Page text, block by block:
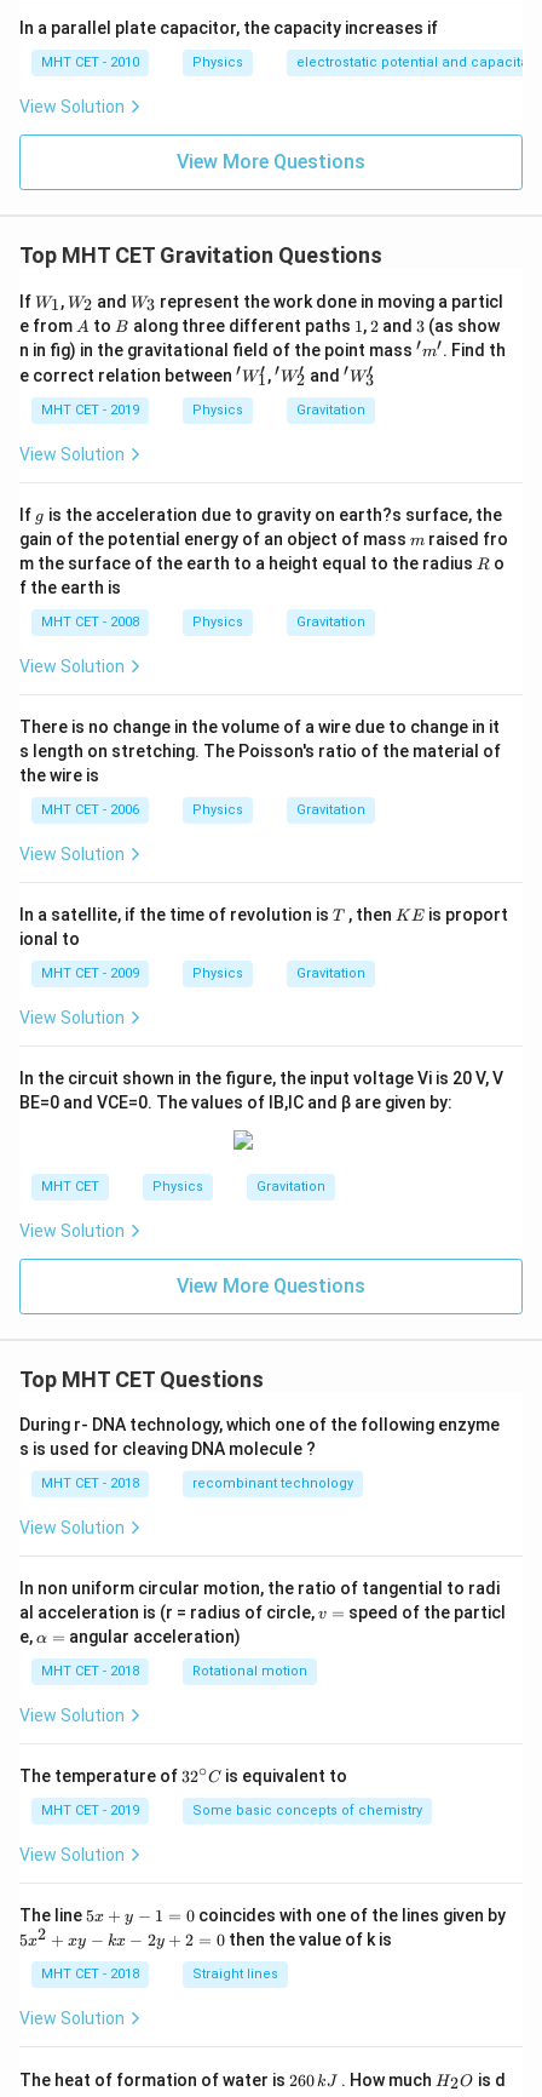
In a parallel plate capacitor, the capacity increases if
MHT CET - 2010 Physics electrostatic potential and
View Solution
View More Questions
Top MHT CET Gravitation Questions
IfW
_1
W1,W
_2
W2 and W
_3
W3 represent the work done in moving a particl
e from A
A to B
B along three different paths 11,2
2and 3
3(as show
n in fig) in the gravitational field of the point mass 'm'
′m′. Find th
e correct relation between 'W'_
′W1
′,'W
′W2
′ and 'W
′W3
′
MHT CET - 2019 Physics Gravitation
View Solution
If g
g is the acceleration due to gravity on earth?s surface, the
gain of the potential energy of an object of mass m
m raised fro
m the surface of the earth to a height equal to the radius R
R o
f the earth is
MHT CET - 2008 Physics Gravitation
View Solution
There is no change in the volume of a wire due to change in it
s length on stretching. The Poisson's ratio of the material of
the wire is
MHT CET - 2006 Physics Gravitation
View Solution
In a satellite, if the time of revolution is T
T, then K
KEis proport
ional to
MHT CET - 2009 Physics Gravitation
View Solution
In the circuit shown in the figure, the input voltageVi is 20V,V
BE=0 and VCE=0. The values of B, C and β are given by:
MHT CET Physics Gravitation
View Solution
View More Questions
Top MHT CET Questions
During r- DNA technology, which one of the following enzyme
s is used for cleaving DNA molecule ?
MHT CET - 2018 recombinant technology
View Solution
In non uniform circular motion, the ratio of tangential to radi
al acceleration is (r = radius of circle,v
v = speed of the particl
e,\a
h
a
=
α = angular acceleration)
MHT CET - 2018 Rotational motion
View Solution
The temperature of 32
{\c
ir
32∘C is equivalent to
MHT CET - 2019 Some basic concepts of chemistry
View Solution
The line 5
y
-
=
5x + y − 1 = 0coincides with one of the lines given by
5
+
-
k
5x2 + xy − kx − 2y + 2 = 0 then the value of k is
MHT CET - 2018 Straight lines
View Solution
The heat of formation of water is 2
260kJ . How much H
H2O is d